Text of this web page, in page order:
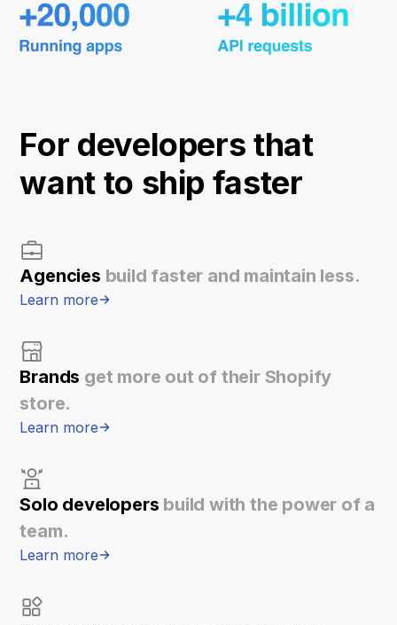
For developers that
want to ship faster
Agencies build faster and maintain less.
Learn more
Brands get more out of their Shopify
store.
Learn more
Solo developers build with the power of a
team.
Learn more